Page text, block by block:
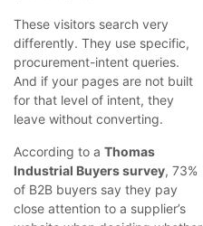
These visitors search very
differently. They use specific,
procurement-intent queries.
And if your pages are not built
for that level of intent, they
leave without converting.
According to a Thomas
Industrial Buyers survey, 73%
of B2B buyers say they pay
close attention to a supplier’s